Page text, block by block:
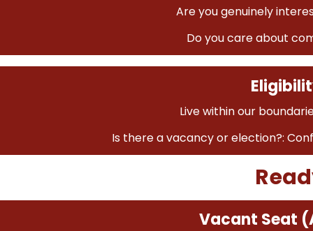
Are you genuinely
Do you care about
Live within our
Is there a vacancy or election?:
Vacant Seat